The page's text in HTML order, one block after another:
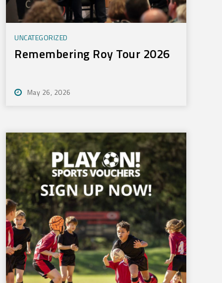
UNCATEGORIZED
Remembering Roy Tour 2026
May 26, 2026